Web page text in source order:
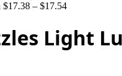
$17.38 – $17.54
Light